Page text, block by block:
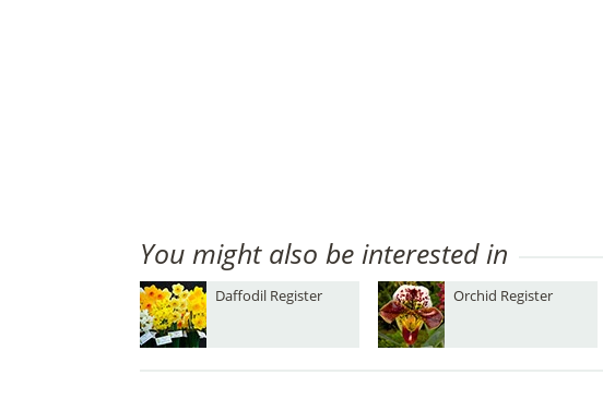
You might also be interested in
Daffodil Register Orchid Register